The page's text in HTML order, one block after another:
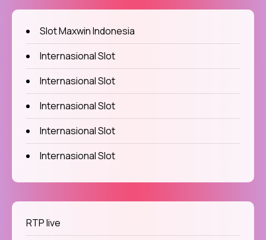
Slot Maxwin Indonesia
Internasional Slot
Internasional Slot
Internasional Slot
Internasional Slot
Internasional Slot
RTP live